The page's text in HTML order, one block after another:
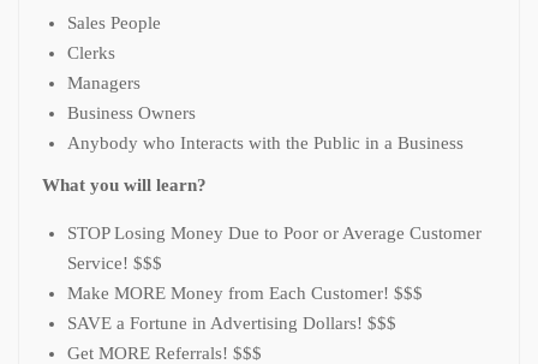
Sales People
Clerks
Managers
Business Owners
Anybody who Interacts with the Public in a Business
What you will learn?
STOP Losing Money Due to Poor or Average Customer
Service! $$$
Make MORE Money from Each Customer! $$$
SAVE a Fortune in Advertising Dollars! $$$
Get MORE Referrals! $$$